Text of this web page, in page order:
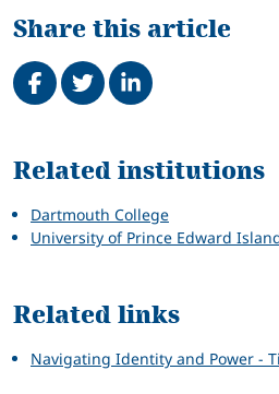
Share this article
Share on Facebook
TweetShare on LinkedIn
Related
Related institutions
Dartmouth College
University of Prince Edward
Related links
Navigating Identity and Power -